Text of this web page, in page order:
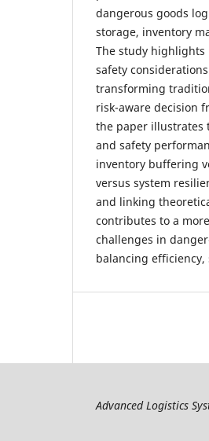
dangerous goods
storage, inventory
The study highlights
safety
transforming
risk-aware decision
the paper illustrates
and safety
inventory buffering
versus system
and linking
contributes to a
challenges in
balancing
Advanced Logistics